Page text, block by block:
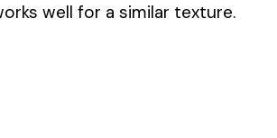
well for a similar texture.